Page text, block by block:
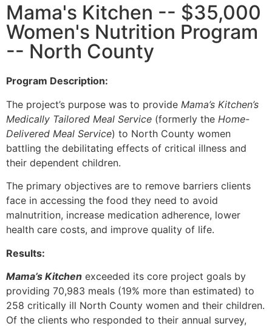
Mama's Kitchen -- $35,000
Women's Nutrition Program
-- North County
Program Description:
The project’s purpose was to provide Mama’s Kitchen’s
Medically Tailored Meal Service (formerly the Home-
Delivered Meal Service) to North County women
battling the debilitating effects of critical illness and
their dependent children.
The primary objectives are to remove barriers clients
face in accessing the food they need to avoid
malnutrition, increase medication adherence, lower
health care costs, and improve quality of life.
Results:
Mama’s Kitchen exceeded its core project goals by
providing 70,983 meals (19% more than estimated) to
258 critically ill North County women and their children.
Of the clients who responded to their annual survey,